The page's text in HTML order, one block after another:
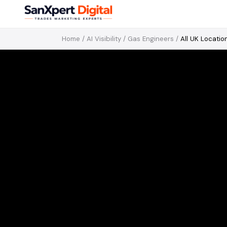
Home / AI Visibility / Gas Engineers / All UK